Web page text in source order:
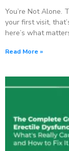
You’re Not Alone.
your first visit,
here’s what
Read More »